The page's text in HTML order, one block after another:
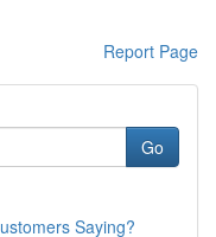
Report Page
Go
Saying?